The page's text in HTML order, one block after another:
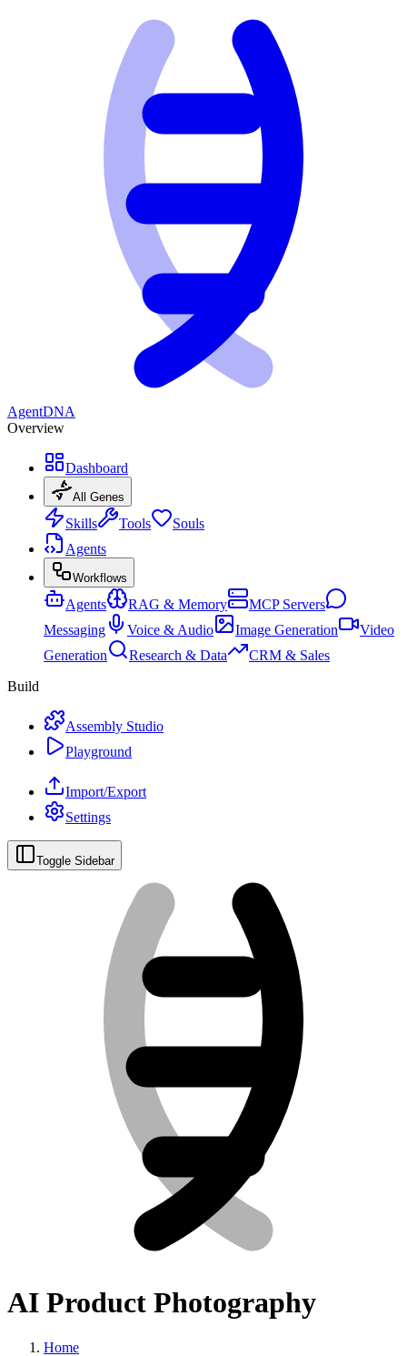
AgentDNA
Overview
Dashboard
All Genes
Skills Tools
Souls
Agents
Workflows
Agents RAG & Memory
MCP Servers
Messaging
Voice & Audio Image Generation
Video
Generation
Research & Data
CRM & Sales
Build
Assembly Studio
Playground
Import/Export
Settings
Toggle Sidebar
AI Product Photography
Home